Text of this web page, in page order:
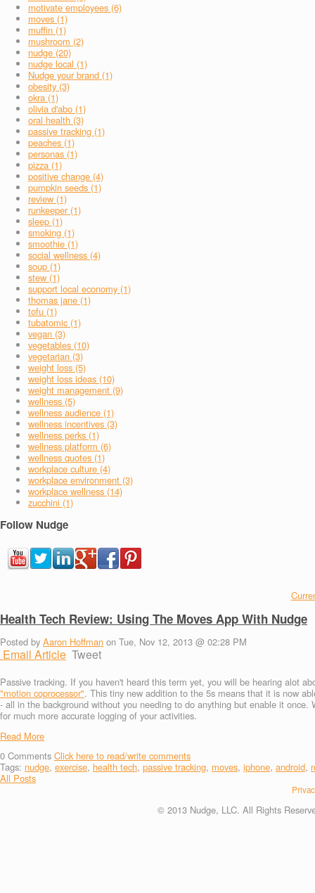
motivate employees (6)
moves (1)
muffin (1)
mushroom (2)
nudge (20)
nudge local (1)
Nudge your brand (1)
obesity (3)
okra (1)
olivia d'abo (1)
oral health (3)
passive tracking (1)
peaches (1)
personas (1)
pizza (1)
positive change (4)
pumpkin seeds (1)
review (1)
runkeeper (1)
sleep (1)
smoking (1)
smoothie (1)
social wellness (4)
soup (1)
stew (1)
support local economy (1)
thomas jane (1)
tofu (1)
tubatomic (1)
vegan (3)
vegetables (10)
vegetarian (3)
weight loss (5)
weight loss ideas (10)
weight management (9)
wellness (5)
wellness audience (1)
wellness incentives (3)
wellness perks (1)
wellness platform (6)
wellness quotes (1)
workplace culture (4)
workplace environment (3)
workplace wellness (14)
zucchini (1)
Follow Nudge
Health Tech Review: Using The Moves App With Nudge
Posted by Aaron Hoffman on Tue, Nov 12, 2013 @ 02:28 PM
Email Article Tweet
Passive tracking. If you haven't heard this term yet, you will be hearing alot
"motion coprocessor". This tiny new addition to the 5s means that it is now
- all in the background without you needing to do anything but enable it
for much more accurate logging of your activities.
Read More
0 Comments Click here to read/write comments
Tags: nudge, exercise, health tech, passive tracking, moves, iphone, android,
All Posts
© 2013 Nudge, LLC. All Rights